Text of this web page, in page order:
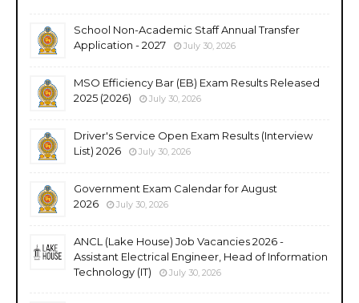
School Non-Academic Staff Annual Transfer
Application - 2027
July 30, 2026
MSO Efficiency Bar (EB) Exam Results Released
2025 (2026)
July 30, 2026
Driver's Service Open Exam Results (Interview
List) 2026
July 30, 2026
Government Exam Calendar for August
2026
July 30, 2026
ANCL (Lake House) Job Vacancies 2026 -
Assistant Electrical Engineer, Head of Information
Technology (IT)
July 30, 2026